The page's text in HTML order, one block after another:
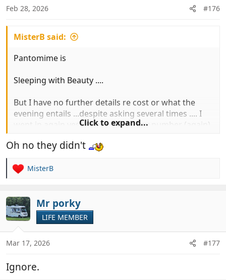
n
s
Feb 28, 2026 #176
MisterB said:
Pantomime is
Sleeping with Beauty ....
But I have no further details re cost or what the
evening entails ...despite asking several times .... I
went in again yesterday and left my number (again)
or this morning, oh yes they did ......
Click to expand...
Oh no they didn't
R
c
t
i
o
n
s
MisterB
Mr porky
LIFE MEMBER
Mar 17, 2026 #177
Ignore.